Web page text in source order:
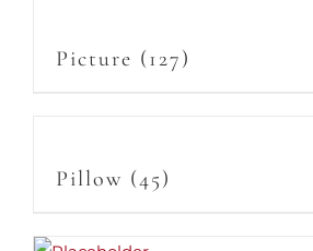
Picture (127)
Pillow (45)